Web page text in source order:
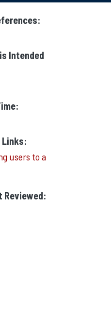
Intended
users to a
Reviewed: